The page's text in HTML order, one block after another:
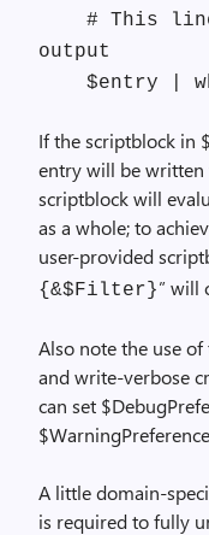
# This line
output
$entry |
If the scriptblock in
entry will be written
scriptblock will
as a whole; to
user-provided
{&$Filter}” will
Also note the use
and write-verbose
can set
A little domain-
is required to fully